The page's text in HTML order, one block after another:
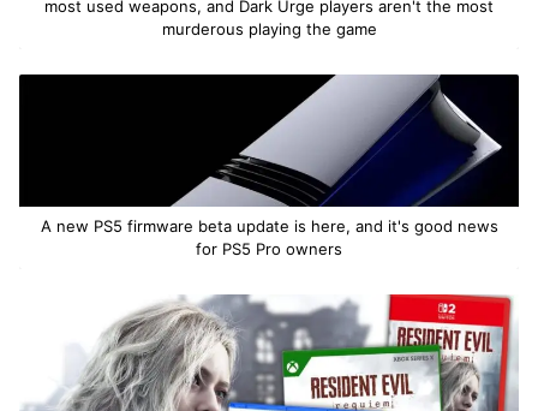
most used weapons, and Dark Urge players aren't the most
murderous playing the game
A new PS5 firmware beta update is here, and it's good news
for PS5 Pro owners